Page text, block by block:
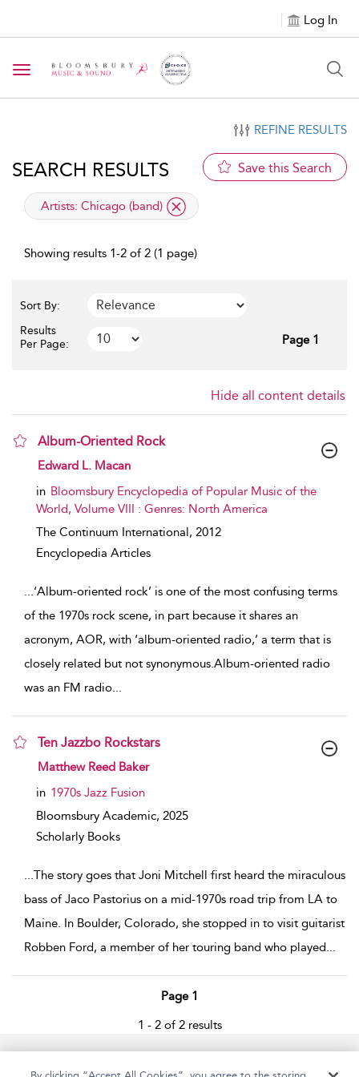
Log In
Toggle navigation
REFINE RESULTS
SEARCH RESULTS Save this Search
applied filter
Artists: Chicago (band)
Showing results 1-2 of 2 (1 page)
Sort By:
Results
Per Page:
Page 1
Hide all content details
Album-Oriented Rock
show result details
Edward L. Macan
in Bloomsbury Encyclopedia of Popular Music of the
World, Volume VIII : Genres: North America
The Continuum International, 2012
Encyclopedia Articles
...‘Album-oriented rock’ is one of the most confusing terms
of the 1970s rock scene, in part because it shares an
acronym, AOR, with ‘album-oriented radio,’ a term that is
closely related but not synonymous.Album-oriented radio
was an FM radio...
Ten Jazzbo Rockstars
show result details
Matthew Reed Baker
in 1970s Jazz Fusion
Bloomsbury Academic, 2025
Scholarly Books
...The story goes that Joni Mitchell first heard the miraculous
bass of Jaco Pastorius on a mid-1970s road trip from LA to
Maine. In Boulder, Colorado, she stopped in to visit guitarist
Robben Ford, a member of her touring band who played...
Page 1
1 - 2 of 2 results